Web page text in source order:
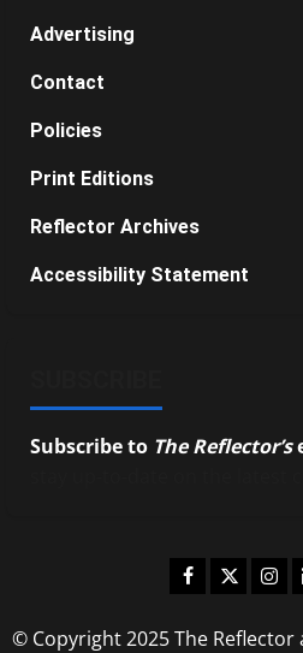
Advertising
Contact
Policies
Print Editions
Reflector Archives
Accessibility Statement
Subscribe to The Reflector’s
Facebook
Twitter
© Copyright 2025 The Reflector